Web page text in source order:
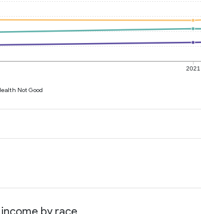
2021
Not Good